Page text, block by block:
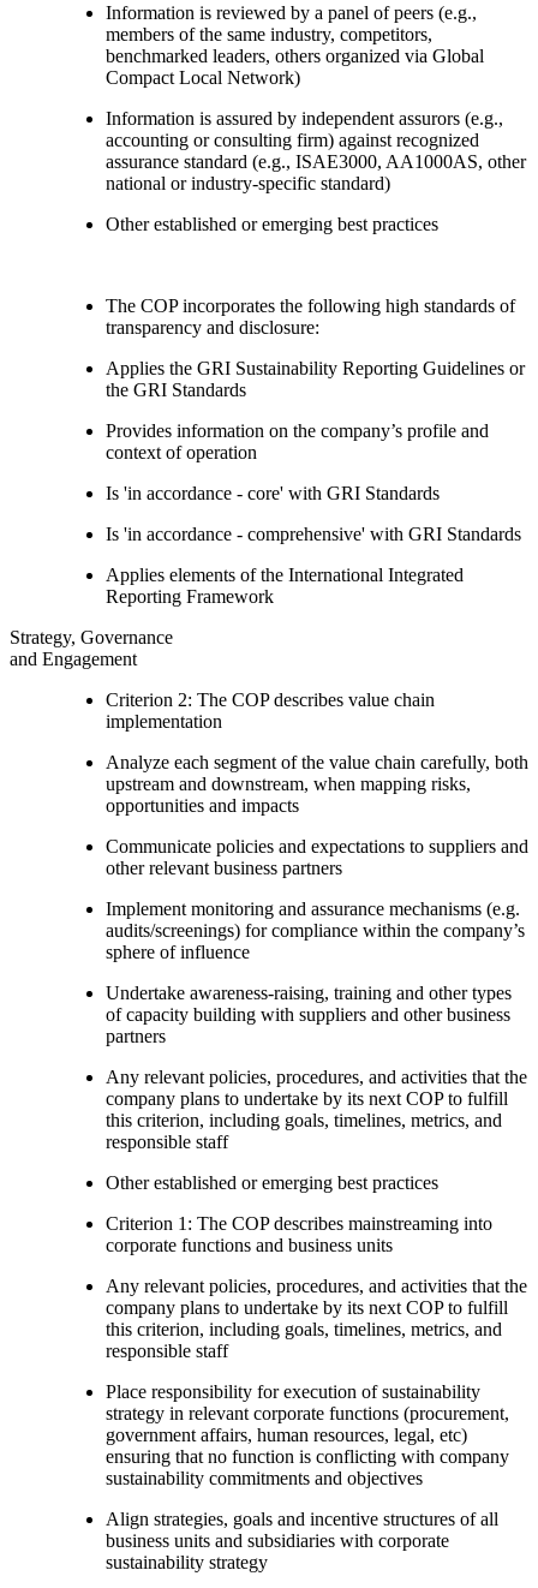
Information is reviewed by a panel of peers (e.g.,
members of the same industry, competitors,
benchmarked leaders, others organized via Global
Compact Local Network)
Information is assured by independent assurors (e.g.,
accounting or consulting firm) against recognized
assurance standard (e.g., ISAE3000, AA1000AS, other
national or industry-specific standard)
Other established or emerging best practices
The COP incorporates the following high standards of
transparency and disclosure:
Applies the GRI Sustainability Reporting Guidelines or
the GRI Standards
Provides information on the company’s profile and
context of operation
Is 'in accordance - core' with GRI Standards
Is 'in accordance - comprehensive' with GRI Standards
Applies elements of the International Integrated
Reporting Framework
Strategy, Governance
and Engagement
Criterion 2: The COP describes value chain
implementation
Analyze each segment of the value chain carefully, both
upstream and downstream, when mapping risks,
opportunities and impacts
Communicate policies and expectations to suppliers and
other relevant business partners
Implement monitoring and assurance mechanisms (e.g.
audits/screenings) for compliance within the company’s
sphere of influence
Undertake awareness-raising, training and other types
of capacity building with suppliers and other business
partners
Any relevant policies, procedures, and activities that the
company plans to undertake by its next COP to fulfill
this criterion, including goals, timelines, metrics, and
responsible staff
Other established or emerging best practices
Criterion 1: The COP describes mainstreaming into
corporate functions and business units
Any relevant policies, procedures, and activities that the
company plans to undertake by its next COP to fulfill
this criterion, including goals, timelines, metrics, and
responsible staff
Place responsibility for execution of sustainability
strategy in relevant corporate functions (procurement,
government affairs, human resources, legal, etc)
ensuring that no function is conflicting with company
sustainability commitments and objectives
Align strategies, goals and incentive structures of all
business units and subsidiaries with corporate
sustainability strategy